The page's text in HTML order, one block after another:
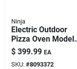
Ninja
Electric Outdoor
Pizza Oven Model
Oo102 - Red Finish,
144 Square Inches
Cooking Area
$ 399.99 EA
SKU: #8093372